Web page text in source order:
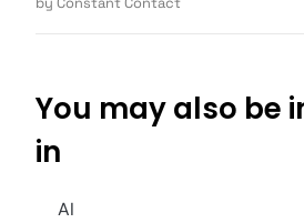
You may also be
in
AI